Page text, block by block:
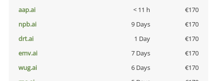
aap.ai
< 11 h
€170
npb.ai
9 Days
€170
drt.ai
1 Day
€170
emv.ai
7 Days
€170
wug.ai
6 Days
€170